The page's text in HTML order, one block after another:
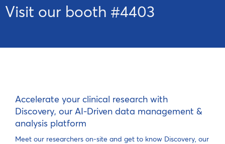
Visit our booth #4403
Accelerate your clinical research with
Discovery, our AI-Driven data management &
analysis platform
Meet our researchers on-site and get to know Discovery, our